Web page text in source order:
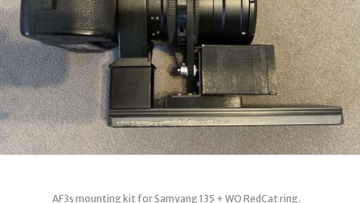
AF3s mounting kit for Samyang 135 + WO RedCat ring.